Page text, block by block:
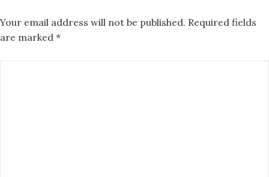
Your email address will not be published. Required fields
are marked *